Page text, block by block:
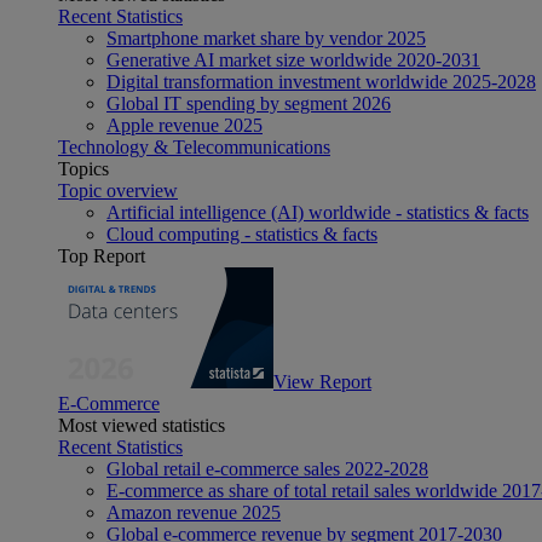
Recent Statistics
Smartphone market share by vendor 2025
Generative AI market size worldwide 2020-2031
Digital transformation investment worldwide 2025-2028
Global IT spending by segment 2026
Apple revenue 2025
Technology & Telecommunications
Topics
Topic overview
Artificial intelligence (AI) worldwide - statistics & facts
Cloud computing - statistics & facts
Top Report
View Report
E-Commerce
Most viewed statistics
Recent Statistics
Global retail e-commerce sales 2022-2028
E-commerce as share of total retail sales worldwide
Amazon revenue 2025
Global e-commerce revenue by segment 2017-2030